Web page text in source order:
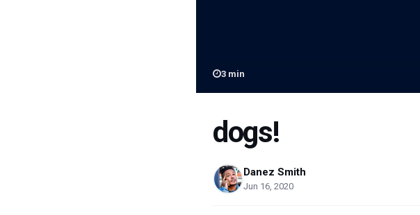
3 min
dogs!
Danez Smith
Jun 16, 2020